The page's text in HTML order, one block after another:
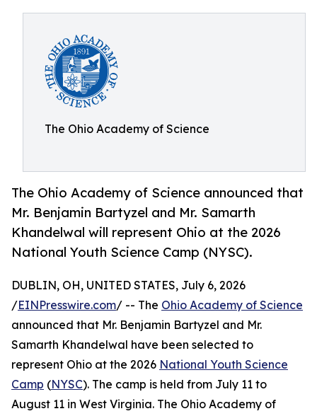
The Ohio Academy of Science
The Ohio Academy of Science announced that
Mr. Benjamin Bartyzel and Mr. Samarth
Khandelwal will represent Ohio at the 2026
National Youth Science Camp (NYSC).
DUBLIN, OH, UNITED STATES, July 6, 2026
/EINPresswire.com/ -- The Ohio Academy of Science
announced that Mr. Benjamin Bartyzel and Mr.
Samarth Khandelwal have been selected to
represent Ohio at the 2026 National Youth Science
Camp (NYSC). The camp is held from July 11 to
August 11 in West Virginia. The Ohio Academy of